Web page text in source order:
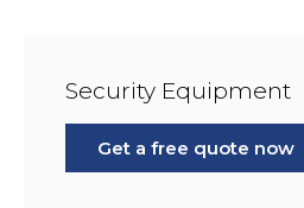
Security Equipment
Get a free quote now